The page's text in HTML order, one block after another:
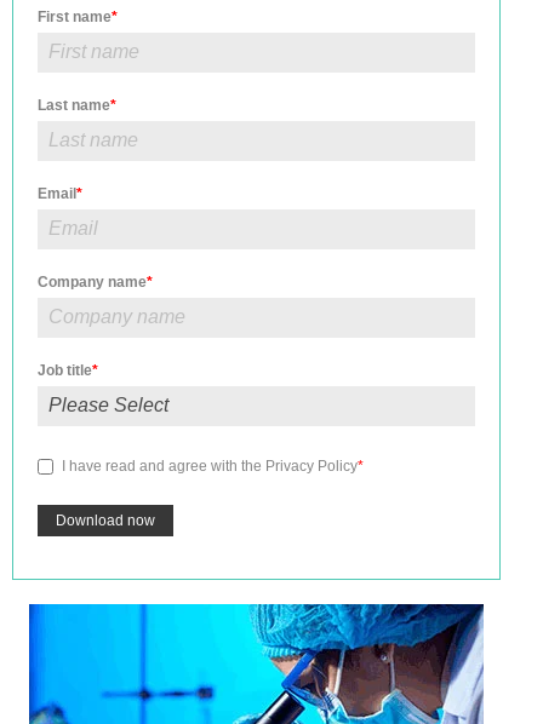
First name*
Last name*
Email*
Company name*
Job title*
I have read and agree with the Privacy Policy*